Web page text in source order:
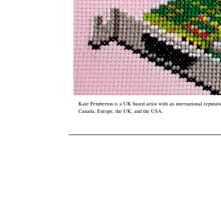
Kate Pemberton is a UK based artist with an international
Canada, Europe, the UK, and the USA.